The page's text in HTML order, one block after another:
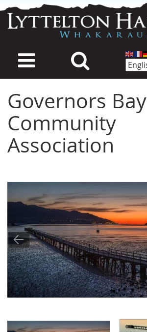
Skip
to
main
Governors Bay
Community
Association
Image Image